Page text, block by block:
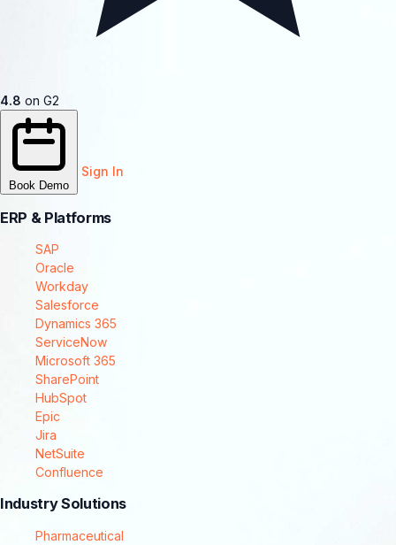
4.8 on G2
Book Demo
Sign In
ERP & Platforms
SAP
Oracle
Workday
Salesforce
Dynamics 365
ServiceNow
Microsoft 365
SharePoint
HubSpot
Epic
Jira
NetSuite
Confluence
Industry Solutions
Pharmaceutical